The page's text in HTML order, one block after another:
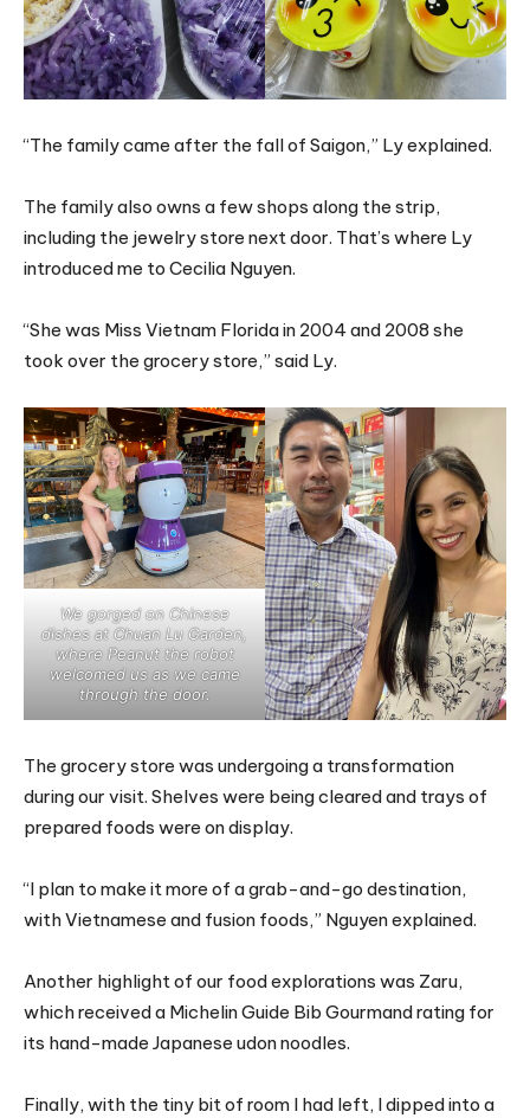
“The family came after the fall of Saigon,” Ly explained.
The family also owns a few shops along the strip,
including the jewelry store next door. That’s where Ly
introduced me to Cecilia Nguyen.
“She was Miss Vietnam Florida in 2004 and 2008 she
took over the grocery store,” said Ly.
We gorged on Chinese
dishes at Chuan Lu Garden,
where Peanut the robot
welcomed us as we came
through the door.
The grocery store was undergoing a transformation
during our visit. Shelves were being cleared and trays of
prepared foods were on display.
“I plan to make it more of a grab-and-go destination,
with Vietnamese and fusion foods,” Nguyen explained.
Another highlight of our food explorations was Zaru,
which received a Michelin Guide Bib Gourmand rating for
its hand-made Japanese udon noodles.
Finally, with the tiny bit of room I had left, I dipped into a